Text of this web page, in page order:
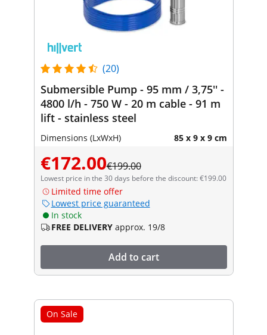
(20)
Submersible Pump - 95 mm / 3,75'' -
4800 l/h - 750 W - 20 m cable - 91 m
lift - stainless steel
Dimensions (LxWxH) 85 x 9 x 9 cm
€172.00€199.00
Lowest price in the 30 days before the discount: €199.00
Limited time offer
Lowest price guaranteed
In stock
FREE DELIVERY approx. 19/8
Add to cart
On Sale